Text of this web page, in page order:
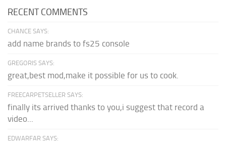
RECENT COMMENTS
CHANCE SAYS:
add name brands to fs25 console
GREGORIS SAYS:
great,best mod,make it possible for us to cook.
FREECARPETSELLER SAYS:
finally its arrived thanks to you,i suggest that record a
video...
EDWARFAR SAYS: